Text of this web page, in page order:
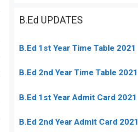
B.Ed UPDATES
B.Ed 1st Year Time Table 2021
B.Ed 2nd Year Time Table 2021
B.Ed 1st Year Admit Card 2021
B.Ed 2nd Year Admit Card 2021